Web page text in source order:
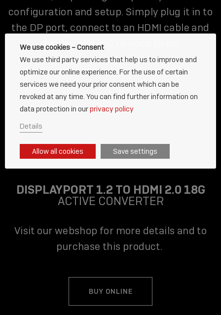
configuration and setup. Simply plug it in to
the DP port, connect to an HDMI cable and
display and you’re good to go.
DISPLAYPORT 1.2 TO HDMI 2.0 18G
ACTIVE CONVERTER
Visit our webshop for more details and to
purchase this product.
BUY ONLINE
We use cookies – Consent
We use third party services that help us to improve and
optimize our online experience. For the use of certain
services we need your prior consent which can be
revoked at any time. You can find further information on
data protection in ourprivacy policy
Details
Allow all cookies Save settings